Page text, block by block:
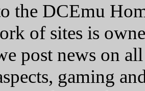
the DCEmu
of sites is
post news on
gaming